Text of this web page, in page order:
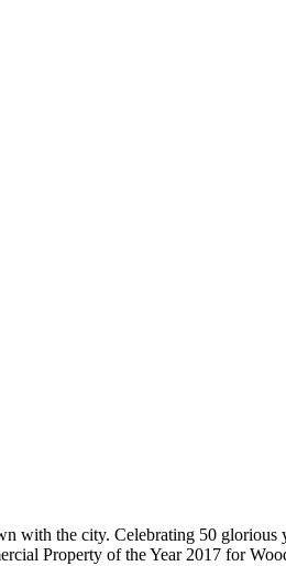
with the city. Celebrating 50
Property of the Year 2017 for